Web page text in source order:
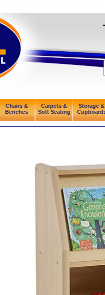
Chairs &
Benches
Carpets &
Soft Seating
Storage &